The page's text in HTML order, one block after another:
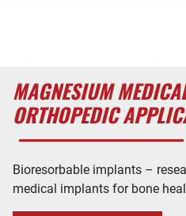
MAGNESIUM
ORTHOPEDIC
Bioresorbable implants –
medical implants for bone